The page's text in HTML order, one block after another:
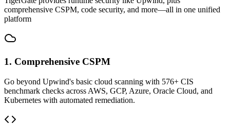
comprehensive CSPM, code security, and more—all in one unified
platform
1. Comprehensive CSPM
Go beyond Upwind's basic cloud scanning with 576+ CIS
benchmark checks across AWS, GCP, Azure, Oracle Cloud, and
Kubernetes with automated remediation.